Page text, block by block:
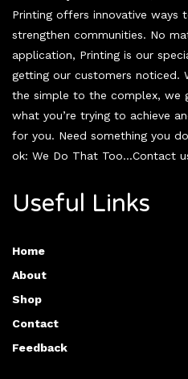
Printing offers innovative ways
strengthen communities. No
application, Printing is our
getting our customers noticed.
the simple to the complex, we
what you’re trying to achieve
for you. Need something you
ok: We Do That Too…Contact
Useful Links
Home
About
Shop
Contact
Feedback